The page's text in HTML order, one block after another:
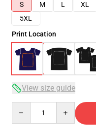
S
M L XL
5XL
Print Location
View size guide